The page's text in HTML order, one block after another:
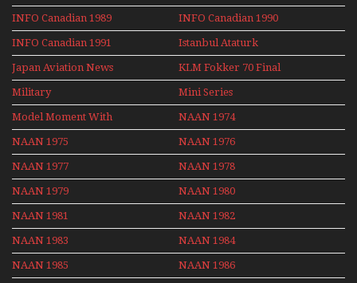
INFO Canadian 1989 INFO Canadian 1990
INFO Canadian 1991
Istanbul Ataturk
Airport Non Stop
Action Over The Year
Japan Aviation News
KLM Fokker 70 Final
Flights With Niels Dam
Mini Series
Military Mini Series
Model Moment With
Henry Tenby
NAAN 1974
NAAN 1975 NAAN 1976
NAAN 1977 NAAN 1978
NAAN 1979 NAAN 1980
NAAN 1981 NAAN 1982
NAAN 1983 NAAN 1984
NAAN 1985 NAAN 1986